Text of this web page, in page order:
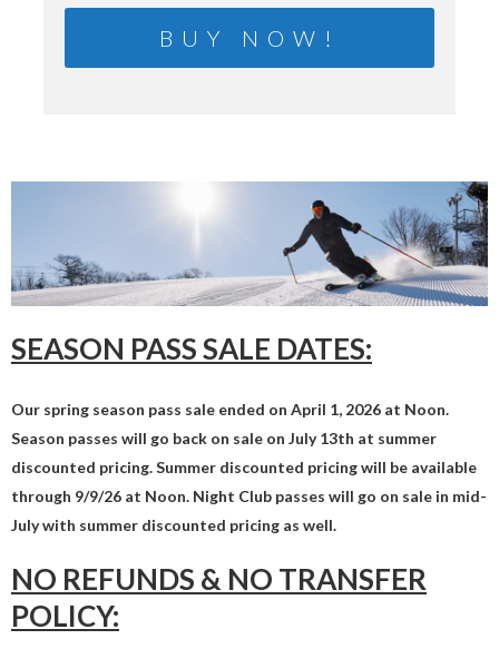
BUY NOW!
SEASON PASS SALE DATES:
Our spring season pass sale ended on April 1, 2026 at Noon.
Season passes will go back on sale on July 13th at summer
discounted pricing. Summer discounted pricing will be available
through 9/9/26 at Noon. Night Club passes will go on sale in mid-
July with summer discounted pricing as well.
NO REFUNDS & NO TRANSFER
POLICY: